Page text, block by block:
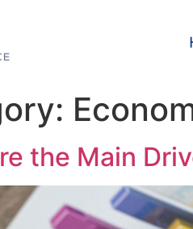
the Main